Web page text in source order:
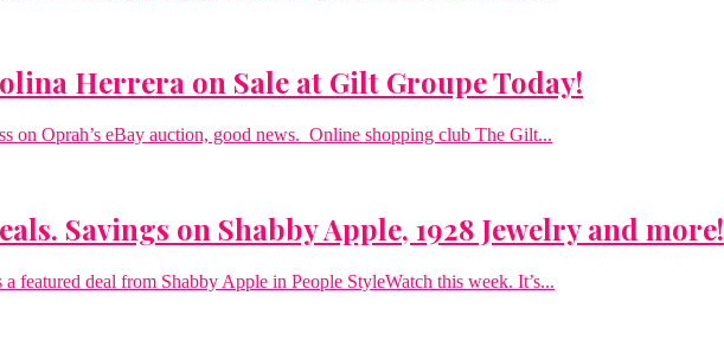
Herrera on Sale at Gilt Groupe Today!
on Oprah’s eBay auction, good news. Online shopping club The Gilt...
Savings on Shabby Apple, 1928 Jewelry and more!
featured deal from Shabby Apple in People StyleWatch this week. It’s...